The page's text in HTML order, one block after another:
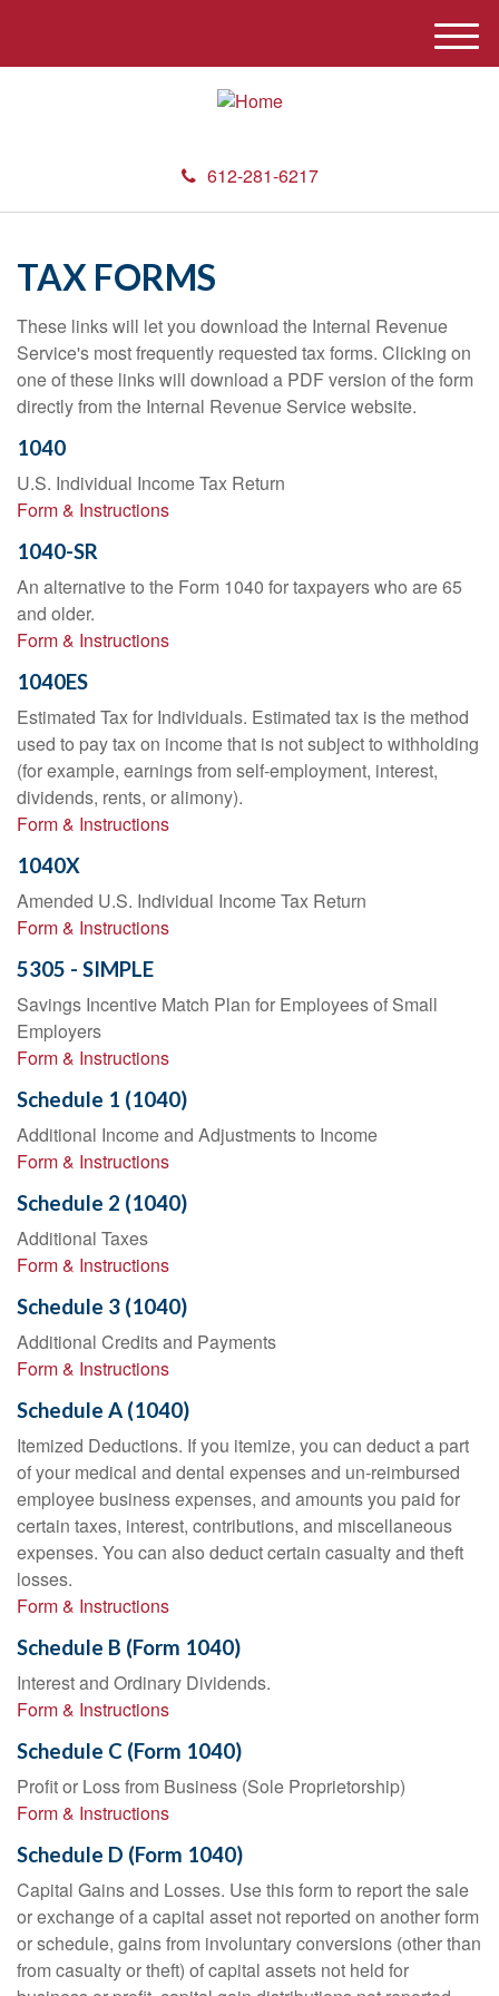
612-281-6217
M
e
TAX FORMS
These links will let you download the Internal Revenue
Service's most frequently requested tax forms. Clicking on
one of these links will download a PDF version of the form
directly from the Internal Revenue Service website.
1040
U.S. Individual Income Tax Return
Form & Instructions
1040-SR
An alternative to the Form 1040 for taxpayers who are 65
and older.
Form & Instructions
1040ES
Estimated Tax for Individuals. Estimated tax is the method
used to pay tax on income that is not subject to withholding
(for example, earnings from self-employment, interest,
dividends, rents, or alimony).
Form & Instructions
1040X
Amended U.S. Individual Income Tax Return
Form & Instructions
5305 - SIMPLE
Savings Incentive Match Plan for Employees of Small
Employers
Form & Instructions
Schedule 1 (1040)
Additional Income and Adjustments to Income
Form & Instructions
Schedule 2 (1040)
Additional Taxes
Form & Instructions
Schedule 3 (1040)
Additional Credits and Payments
Form & Instructions
Schedule A (1040)
Itemized Deductions. If you itemize, you can deduct a part
of your medical and dental expenses and un-reimbursed
employee business expenses, and amounts you paid for
certain taxes, interest, contributions, and miscellaneous
expenses. You can also deduct certain casualty and theft
losses.
Form & Instructions
Schedule B (Form 1040)
Interest and Ordinary Dividends.
Form & Instructions
Schedule C (Form 1040)
Profit or Loss from Business (Sole Proprietorship)
Form & Instructions
Schedule D (Form 1040)
Capital Gains and Losses. Use this form to report the sale
or exchange of a capital asset not reported on another form
or schedule, gains from involuntary conversions (other than
from casualty or theft) of capital assets not held for